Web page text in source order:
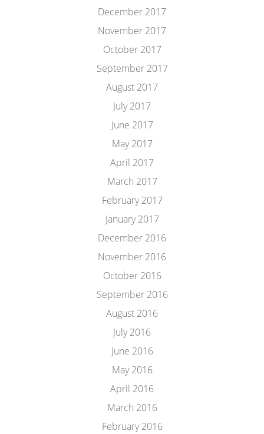
December 2017
November 2017
October 2017
September 2017
August 2017
July 2017
June 2017
May 2017
April 2017
March 2017
February 2017
January 2017
December 2016
November 2016
October 2016
September 2016
August 2016
July 2016
June 2016
May 2016
April 2016
March 2016
February 2016